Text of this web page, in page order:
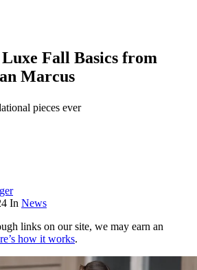
Luxe Fall Basics from
Marcus
pieces ever
In News
links on our site, we may earn an
how it works.